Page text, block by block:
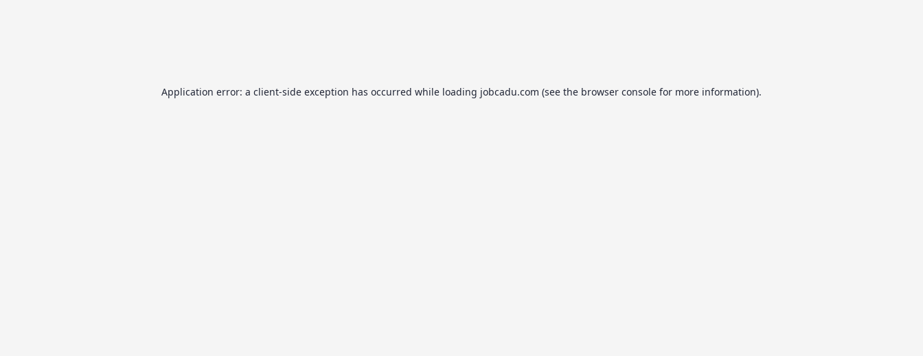
Application error: a client-side exception has occurred while loading jobcadu.com (see the browser console for more information).